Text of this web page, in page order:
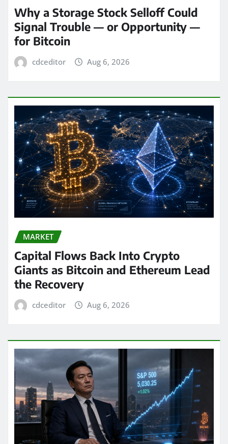
Why a Storage Stock Selloff Could
Signal Trouble — or Opportunity —
for Bitcoin
cdceditor Aug 6, 2026
MARKET
Capital Flows Back Into Crypto
Giants as Bitcoin and Ethereum Lead
the Recovery
cdceditor Aug 6, 2026